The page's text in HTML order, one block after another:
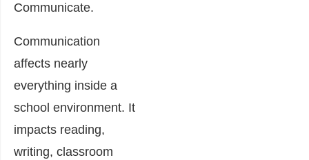
Communicate.
Communication
affects nearly
everything inside a
school environment. It
impacts reading,
writing, classroom